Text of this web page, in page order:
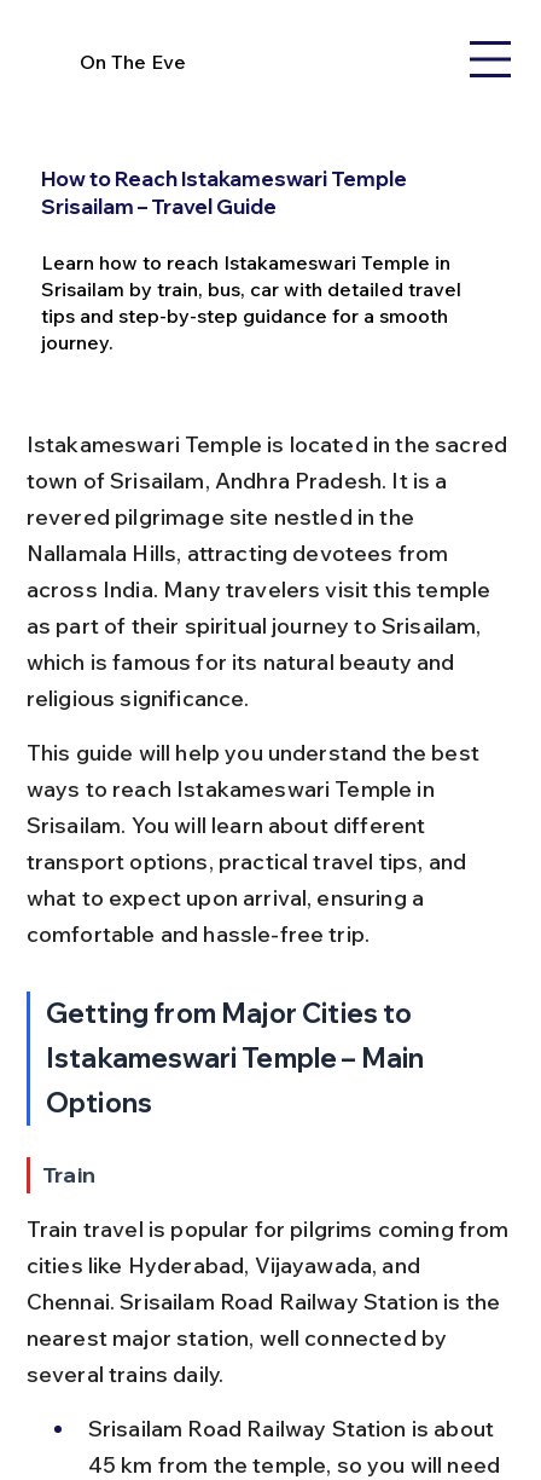
On The Eve
How to Reach Istakameswari Temple
Srisailam – Travel Guide
Learn how to reach Istakameswari Temple in
Srisailam by train, bus, car with detailed travel
tips and step-by-step guidance for a smooth
journey.
Istakameswari Temple is located in the sacred
town of Srisailam, Andhra Pradesh. It is a
revered pilgrimage site nestled in the
Nallamala Hills, attracting devotees from
across India. Many travelers visit this temple
as part of their spiritual journey to Srisailam,
which is famous for its natural beauty and
religious significance.
This guide will help you understand the best
ways to reach Istakameswari Temple in
Srisailam. You will learn about different
transport options, practical travel tips, and
what to expect upon arrival, ensuring a
comfortable and hassle-free trip.
Getting from Major Cities to
Istakameswari Temple – Main
Options
Train
Train travel is popular for pilgrims coming from
cities like Hyderabad, Vijayawada, and
Chennai. Srisailam Road Railway Station is the
nearest major station, well connected by
several trains daily.
Srisailam Road Railway Station is about
45 km from the temple, so you will need